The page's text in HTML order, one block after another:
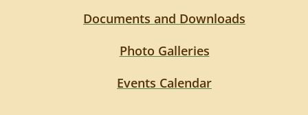
Documents and Downloads
Photo Galleries
Events Calendar